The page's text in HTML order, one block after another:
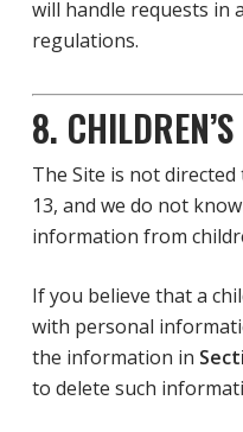
will handle requests in
regulations.
8.
The Site is not
13, and we do not
information from
If you believe that a
with personal
the information in
to delete such